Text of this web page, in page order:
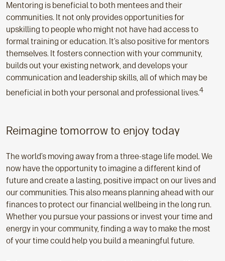
Mentoring is beneficial to both mentees and their
communities. It not only provides opportunities for
upskilling to people who might not have had access to
formal training or education. It’s also positive for mentors
themselves. It fosters connection with your community,
builds out your existing network, and develops your
communication and leadership skills, all of which may be
beneficial in both your personal and professional lives.4
Reimagine tomorrow to enjoy today
The world’s moving away from a three-stage life model. We
now have the opportunity to imagine a different kind of
future and create a lasting, positive impact on our lives and
our communities. This also means planning ahead with our
finances to protect our financial wellbeing in the long run.
Whether you pursue your passions or invest your time and
energy in your community, finding a way to make the most
of your time could help you build a meaningful future.